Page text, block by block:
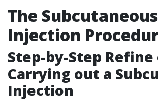
The Subcutaneous
Injection
Step-by-Step
Carrying out a
Injection